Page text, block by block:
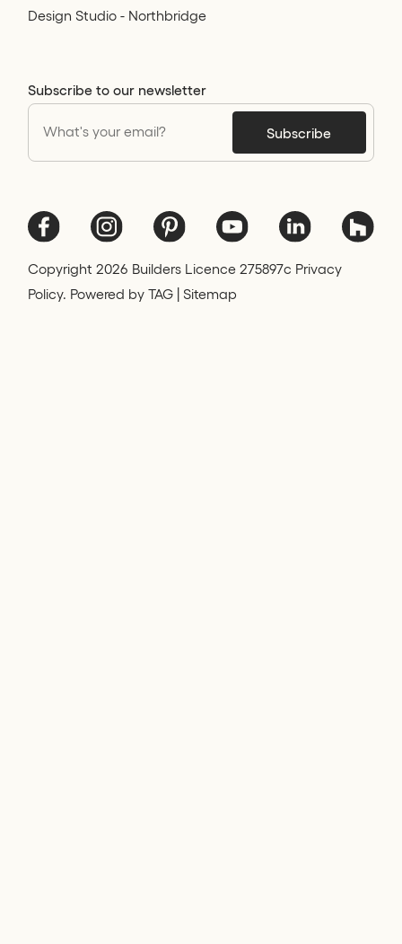
Design Studio - Northbridge
Subscribe to our newsletter
Copyright2026 Builders Licence 275897c Privacy
Policy. Powered byTAG Sitemap